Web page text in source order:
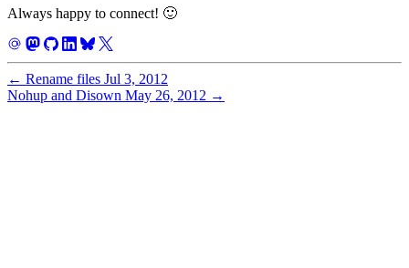
Always happy to connect! 🙂
← Rename files Jul 3, 2012
Nohup and Disown May 26, 2012 →